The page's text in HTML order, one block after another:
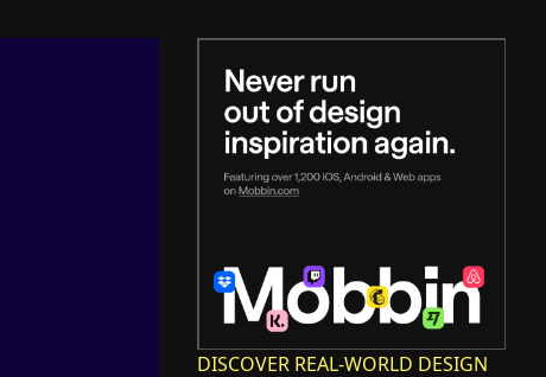
DISCOVER REAL-WORLD DESIGN